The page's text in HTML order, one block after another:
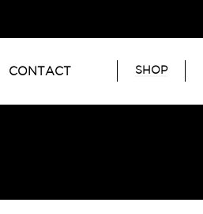
SHOP
CONTACT